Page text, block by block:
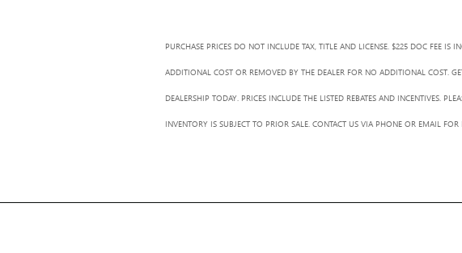
PURCHASE PRICES DO NOT INCLUDE TAX, TITLE AND LICENSE. $225 DOC FEE IS
ADDITIONAL COST OR REMOVED BY THE DEALER FOR NO ADDITIONAL COST.
DEALERSHIP TODAY. PRICES INCLUDE THE LISTED REBATES AND INCENTIVES.
INVENTORY IS SUBJECT TO PRIOR SALE. CONTACT US VIA PHONE OR EMAIL FOR